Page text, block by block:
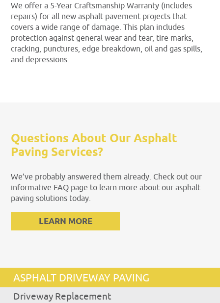
We offer a 5-Year Craftsmanship Warranty (includes
repairs) for all new asphalt pavement projects that
covers a wide range of damage. This plan includes
protection against general wear and tear, tire marks,
cracking, punctures, edge breakdown, oil and gas spills,
and depressions.
Questions About Our Asphalt
Paving Services?
We’ve probably answered them already. Check out our
informative FAQ page to learn more about our asphalt
paving solutions today.
LEARN MORE
ASPHALT DRIVEWAY PAVING
Driveway Replacement